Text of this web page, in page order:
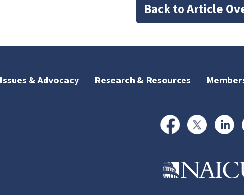
Back to Article
Issues & Advocacy Research & Resources